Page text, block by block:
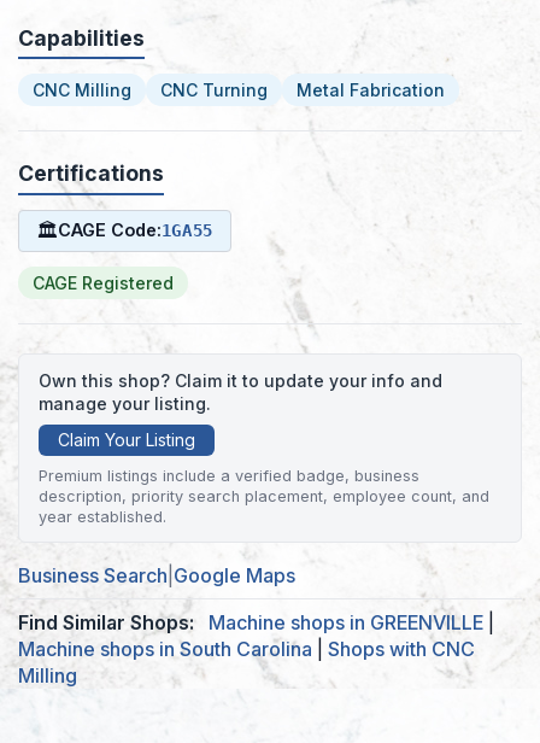
Capabilities
CNC Milling CNC Turning Metal Fabrication
Certifications
🏛CAGE Code:1GA55
CAGE Registered
Own this shop? Claim it to update your info and
manage your listing.
Claim Your Listing
Premium listings include a verified badge, business
description, priority search placement, employee count, and
year established.
Business Search Google Maps
Find Similar Shops:
Machine shops in GREENVILLE
Machine shops in South Carolina
Shops with CNC
Milling